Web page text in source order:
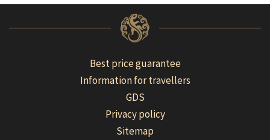
Best price guarantee
Information for travellers
GDS
Privacy policy
Sitemap